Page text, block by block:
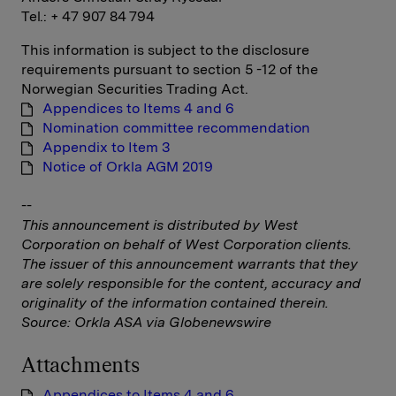
Tel.: + 47 907 84 794
This information is subject to the disclosure
requirements pursuant to section 5 -12 of the
Norwegian Securities Trading Act.
Appendices to Items 4 and 6
Nomination committee recommendation
Appendix to Item 3
Notice of Orkla AGM 2019
--
This announcement is distributed by West
Corporation on behalf of West Corporation clients.
The issuer of this announcement warrants that they
are solely responsible for the content, accuracy and
originality of the information contained therein.
Source: Orkla ASA via Globenewswire
Attachments